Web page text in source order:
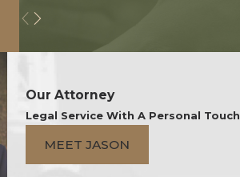
Our Attorney
Legal Service With A Personal Touch
MEET JASON